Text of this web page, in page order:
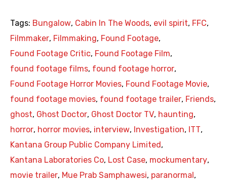
Tags: Bungalow, Cabin In The Woods, evil spirit, FFC,
Filmmaker, Filmmaking, Found Footage,
Found Footage Critic, Found Footage Film,
found footage films, found footage horror,
Found Footage Horror Movies, Found Footage Movie,
found footage movies, found footage trailer, Friends,
ghost, Ghost Doctor, Ghost Doctor TV, haunting,
horror, horror movies, interview, Investigation, ITT,
Kantana Group Public Company Limited ,
Kantana Laboratories Co, Lost Case, mockumentary,
movie trailer, Mue Prab Samphawesi, paranormal ,